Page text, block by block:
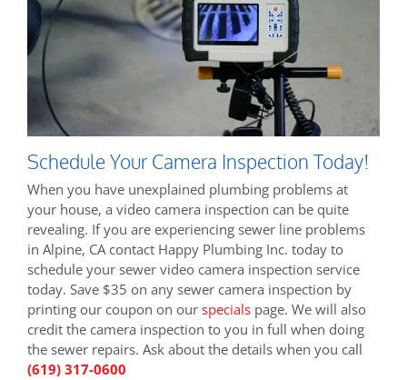
Schedule Your Camera Inspection Today!
When you have unexplained plumbing problems at
your house, a video camera inspection can be quite
revealing. If you are experiencing sewer line problems
in Alpine, CA contact Happy Plumbing Inc. today to
schedule your sewer video camera inspection service
today. Save $35 on any sewer camera inspection by
printing our coupon on our specials page. We will also
credit the camera inspection to you in full when doing
the sewer repairs. Ask about the details when you call
(619) 317-0600